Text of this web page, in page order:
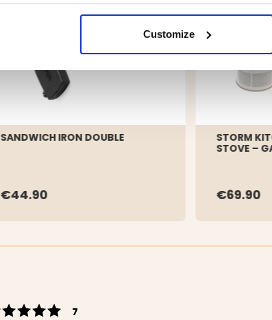
Customize
SANDWICH IRON DOUBLE
€44.90
STORM
STOVE –
€69.90
Rating 5 out of 5 stars
7